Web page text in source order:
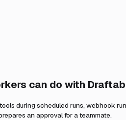
can do with
during scheduled runs, webhook
an approval for a teammate.